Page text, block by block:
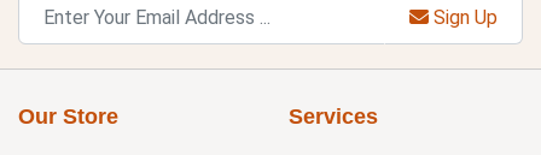
Sign Up
Our Store Services